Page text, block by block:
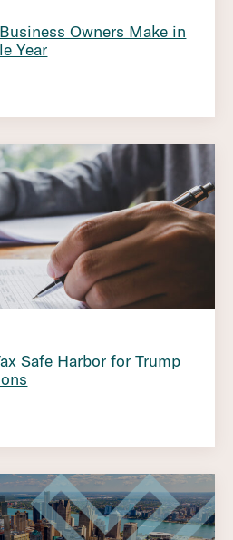
Owners Make in
Year
Safe Harbor for Trump